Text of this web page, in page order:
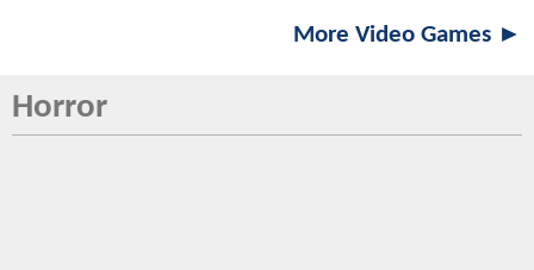
More Video Games ►
Horror